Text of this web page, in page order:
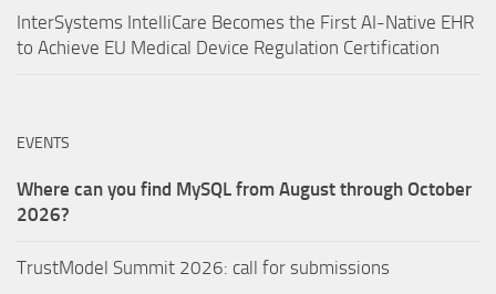
InterSystems IntelliCare Becomes the First AI-Native EHR
to Achieve EU Medical Device Regulation Certification
EVENTS
Where can you find MySQL from August through October
2026?
TrustModel Summit 2026: call for submissions